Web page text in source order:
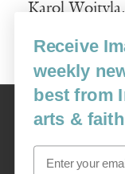
Karol
Read More
USA: 16915 SE
Receive
weekly
best from
arts & faith
Email